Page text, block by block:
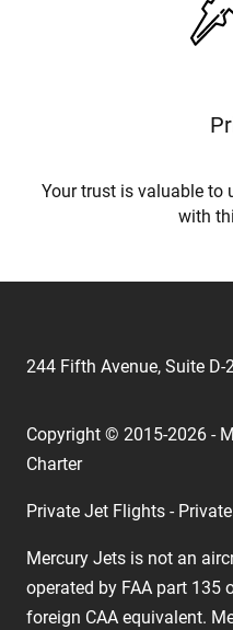
Your trust is valuable to
with
244 Fifth Avenue, Suite D-
Copyright © 2015-2026 -
Charter
Private Jet Flights -
Mercury Jets is not an
operated by FAA part 135
foreign CAA equivalent.